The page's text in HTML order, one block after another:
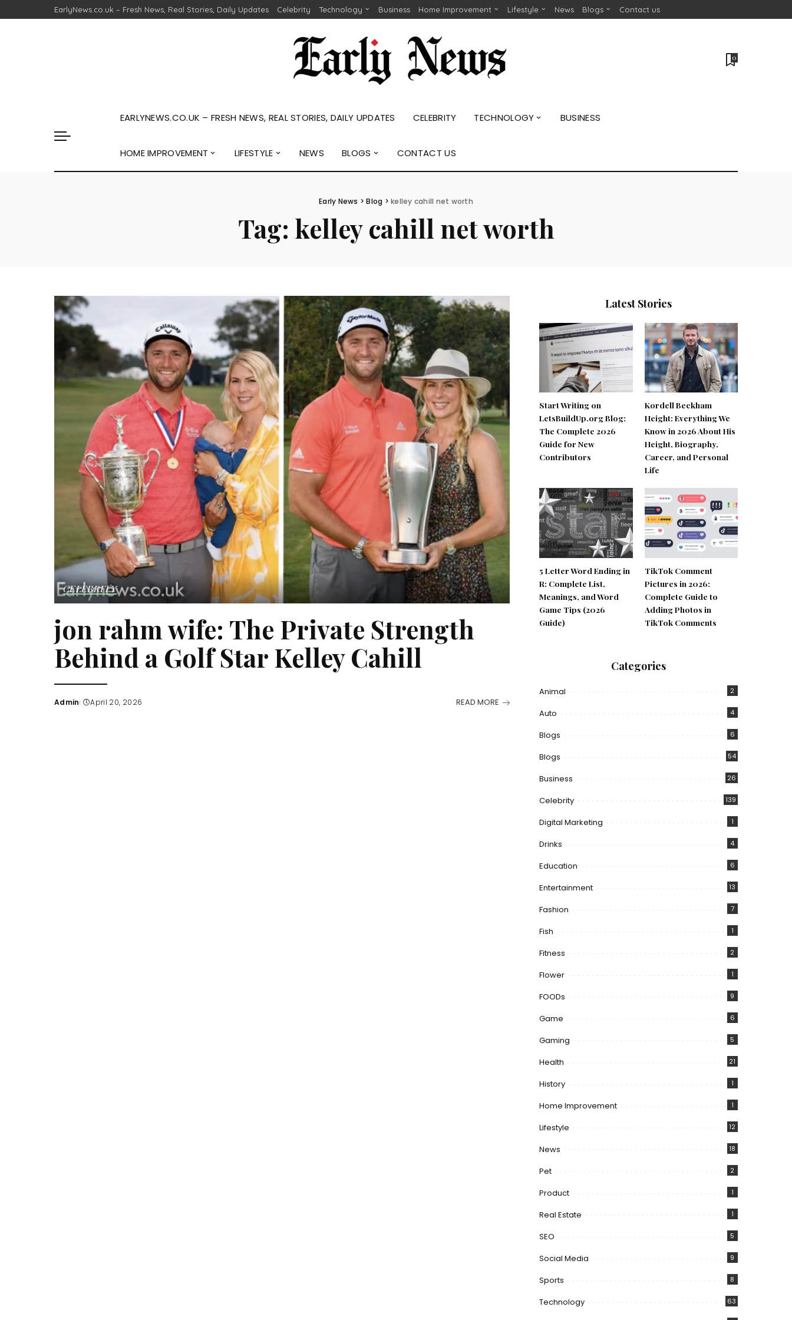
EarlyNews.co.uk – Fresh News, Real Stories, Daily Updates Celebrity Technology Business Home Improvement Lifestyle News Blogs Contact us
0
EARLYNEWS.CO.UK – FRESH NEWS, REAL STORIES, DAILY UPDATES CELEBRITY TECHNOLOGY BUSINESS
HOME IMPROVEMENT LIFESTYLE NEWS BLOGS CONTACT US
Early News >Blog >kelley cahill net worth
Tag: kelley cahill net worth
CELEBRITY
jon rahm wife: The Private Strength
Behind a Golf Star Kelley Cahill
Posted
Admin April 20, 2026 READ MORE
Latest Stories
Start Writing on
LetsBuildUp.org Blog:
The Complete 2026
Guide for New
Contributors
Kordell Beckham
Height: Everything We
Know in 2026 About His
Height, Biography,
Career, and Personal
Life
5 Letter Word Ending in
R: Complete List,
Meanings, and Word
Game Tips (2026
Guide)
TikTok Comment
Pictures in 2026:
Complete Guide to
Adding Photos in
TikTok Comments
Categories
Animal 2
Auto 4
Blogs 6
Blogs 54
Business 26
Celebrity 139
Digital Marketing 1
Drinks 4
Education 6
Entertainment 13
Fashion 7
Fish 1
Fitness 2
Flower 1
FOODs 9
Game 6
Gaming 5
Health 21
History 1
Home Improvement 1
Lifestyle 12
News 18
Pet 2
Product 1
Real Estate 1
SEO 5
Social Media 9
Sports 8
Technology 63